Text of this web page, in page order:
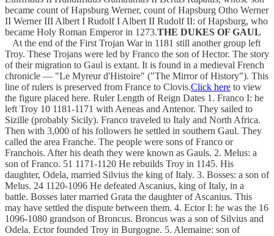
became count of Hapsburg Werner, count of Hapsburg Otho Werner
II Werner III Albert I Rudolf I Albert II Rudolf II: of Hapsburg, who
became Holy Roman Emperor in 1273.THE DUKES OF GAUL
At the end of the First Trojan War in 1181 still another group left
Troy. These Trojans were led by Franco the son of Hector. The story
of their migration to Gaul is extant. It is found in a medieval French
chronicle — "Le Myreur d'Histoire" ("The Mirror of History"). This
line of rulers is preserved from France to Clovis.Click here to view
the figure placed here. Ruler Length of Reign Dates 1. Franco I: he
left Troy 10 1181-1171 with Aeneas and Antenor. They sailed to
Sizille (probably Sicily). Franco traveled to Italy and North Africa.
Then with 3,000 of his followers he settled in southern Gaul. They
called the area Franche. The people were sons of Franco or
Franchois. After his death they were known as Gauls. 2. Melus: a
son of Franco. 51 1171-1120 He rebuilds Troy in 1145. His
daughter, Odela, married Silvius the king of Italy. 3. Bosses: a son of
Melus. 24 1120-1096 He defeated Ascanius, king of Italy, in a
battle. Bosses later married Grata the daughter of Ascanius. This
may have settled the dispute between them. 4. Ector I: he was the 16
1096-1080 grandson of Broncus. Broncus was a son of Silvius and
Odela. Ector founded Troy in Burgogne. 5. Alemaine: son of